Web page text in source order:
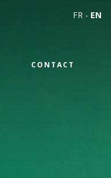
FR - EN
CONTACT